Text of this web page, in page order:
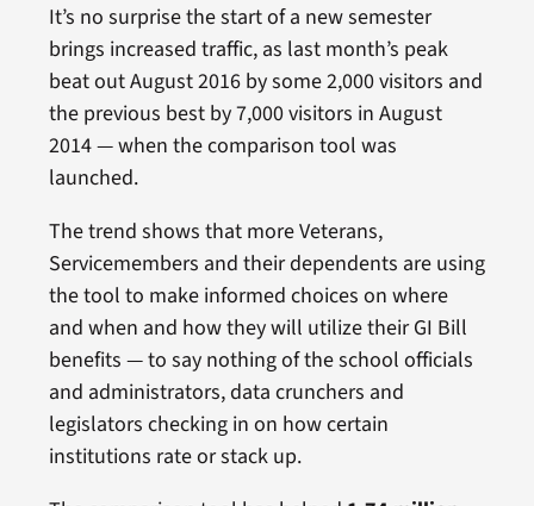
It’s no surprise the start of a new semester
brings increased traffic, as last month’s peak
beat out August 2016 by some 2,000 visitors and
the previous best by 7,000 visitors in August
2014 — when the comparison tool was
launched.
The trend shows that more Veterans,
Servicemembers and their dependents are using
the tool to make informed choices on where
and when and how they will utilize their GI Bill
benefits — to say nothing of the school officials
and administrators, data crunchers and
legislators checking in on how certain
institutions rate or stack up.